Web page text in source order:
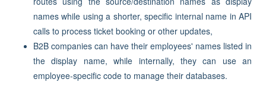
names while using a shorter, specific internal name in API
calls to process ticket booking or other updates,
B2B companies can have their employees' names listed in
the display name, while internally, they can use an
employee-specific code to manage their databases.